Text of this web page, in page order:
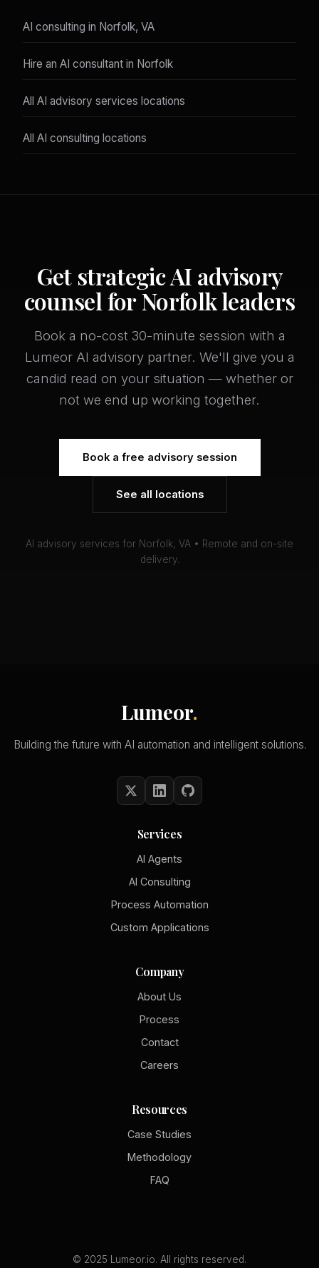
AI consulting in Norfolk, VA
Hire an AI consultant in Norfolk
All AI advisory services locations
All AI consulting locations
Get strategic AI advisory
counsel for Norfolk leaders
Book a no-cost 30-minute session with a
Lumeor AI advisory partner. We'll give you a
candid read on your situation — whether or
not we end up working together.
Book a free advisory session
See all locations
AI advisory services for Norfolk, VA • Remote and on-site
delivery.
Lumeor.
Building the future with AI automation and intelligent solutions.
Services
AI Agents
AI Consulting
Process Automation
Custom Applications
Company
About Us
Process
Contact
Careers
Resources
Case Studies
Methodology
FAQ
© 2025 Lumeor.io. All rights reserved.